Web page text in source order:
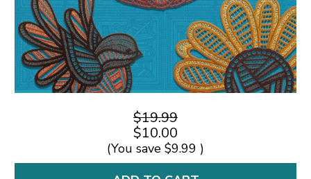
$19.99
$10.00
(You save $9.99 )